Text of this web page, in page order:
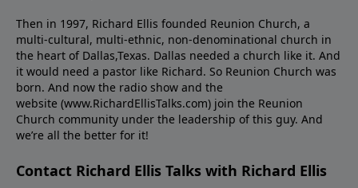
Then in 1997, Richard Ellis founded Reunion Church, a
multi-cultural, multi-ethnic, non-denominational church in
the heart of Dallas,Texas. Dallas needed a church like it. And
it would need a pastor like Richard. So Reunion Church was
born. And now the radio show and the
website (www.RichardEllisTalks.com) join the Reunion
Church community under the leadership of this guy. And
we’re all the better for it!
Contact Richard Ellis Talks with Richard Ellis